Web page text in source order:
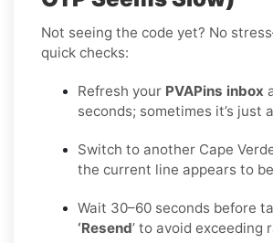
Not seeing the code yet? No
quick checks:
Refresh your PVAPins inbox
seconds; sometimes it’s just
Switch to another Cape
the current line appears to
Wait 30–60 seconds before
‘Resend’ to avoid exceeding